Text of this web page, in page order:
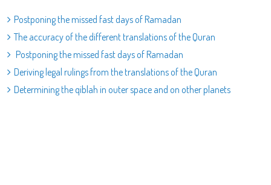
Postponing the missed fast days of Ramadan
The accuracy of the different translations of the Quran
Postponing the missed fast days of Ramadan
Deriving legal rulings from the translations of the Quran
Determining the qiblah in outer space and on other planets